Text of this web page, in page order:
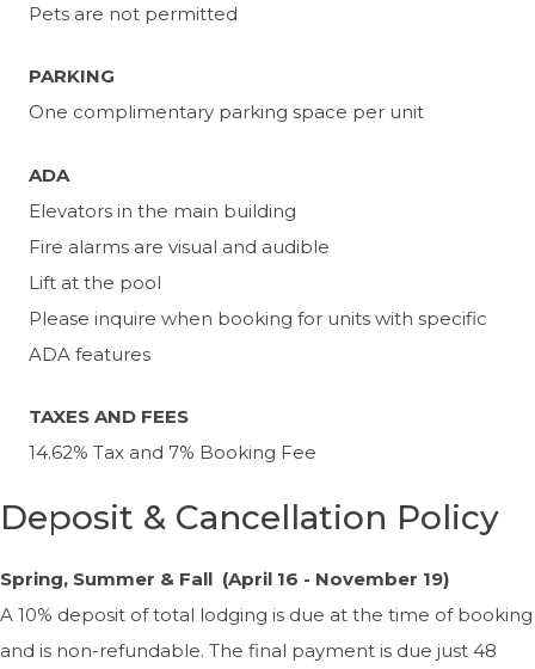
Pets are not permitted
PARKING
One complimentary parking space per unit
ADA
Elevators in the main building
Fire alarms are visual and audible
Lift at the pool
Please inquire when booking for units with specific
ADA features
TAXES AND FEES
14.62% Tax and 7% Booking Fee
Deposit & Cancellation Policy
Spring, Summer & Fall (April 16 - November 19)
A 10% deposit of total lodging is due at the time of booking
and is non-refundable. The final payment is due just 48